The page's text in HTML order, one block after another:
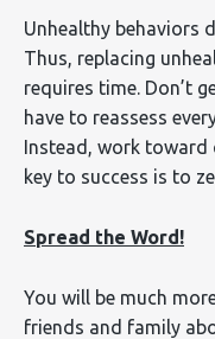
Unhealthy behaviors
Thus, replacing
requires time. Don’t
have to reassess
Instead, work toward
key to success is to
Spread the Word!
You will be much
friends and family